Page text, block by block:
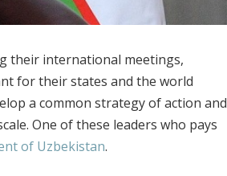
their international meetings,
for their states and the world
a common strategy of action and
One of these leaders who pays
of Uzbekistan.